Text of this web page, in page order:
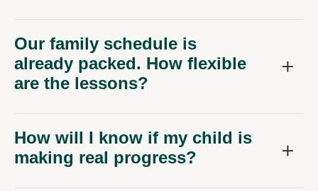
Our family schedule is
already packed. How flexible
are the lessons?
How will I know if my child is
making real progress?